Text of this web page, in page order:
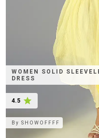
WOMEN SOLID
DRESS
4.5
BySHOWOFFFF